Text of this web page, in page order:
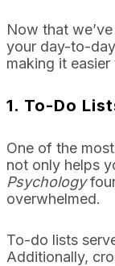
Now that
your day-to-
making it
1. To-Do
One of the
not only helps
Psychology
overwhelmed.
To-do lists
Additionally,